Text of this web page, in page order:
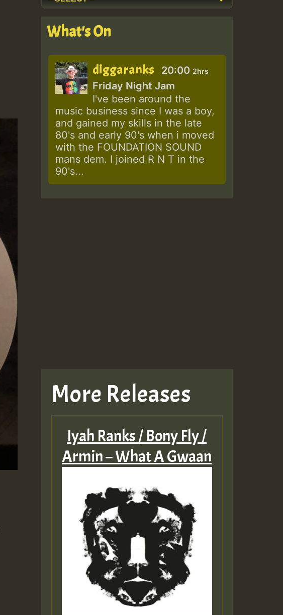
What's On
diggaranks 20:00 2hrs
Friday Night Jam
I've been around the
music business since I was a boy,
and gained my skills in the late
80's and early 90's when i moved
with the FOUNDATION SOUND
mans dem. I joined R N T in the
90's...
More Releases
Iyah Ranks / Bony Fly /
Armin – What A Gwaan